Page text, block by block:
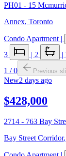
PH01 - 15
Annex, Toronto
Condo Apartment |
3 | 2 |
1 /0 Previous
New2 days ago
$428,000
2714 - 763 Bay
Bay Street Corridor,